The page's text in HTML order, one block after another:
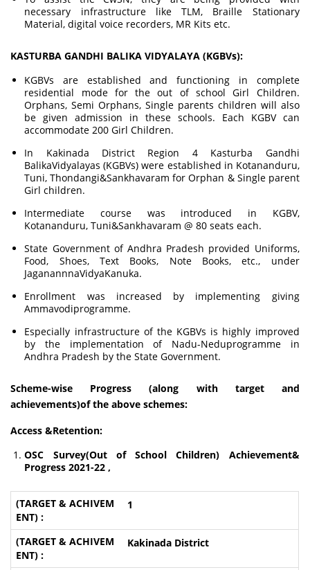
necessary infrastructure like TLM, Braille Stationary
Material, digital voice recorders, MR Kits etc.
KASTURBA GANDHI BALIKA VIDYALAYA (KGBVs):
KGBVs are established and functioning in complete
residential mode for the out of school Girl Children.
Orphans, Semi Orphans, Single parents children will also
be given admission in these schools. Each KGBV can
accommodate 200 Girl Children.
In Kakinada District Region 4 Kasturba Gandhi
BalikaVidyalayas (KGBVs) were established in Kotananduru,
Tuni, Thondangi&Sankhavaram for Orphan & Single parent
Girl children.
Intermediate course was introduced in KGBV,
Kotananduru, Tuni&Sankhavaram @ 80 seats each.
State Government of Andhra Pradesh provided Uniforms,
Food, Shoes, Text Books, Note Books, etc., under
JaganannnaVidyaKanuka.
Enrollment was increased by implementing giving
Ammavodiprogramme.
Especially infrastructure of the KGBVs is highly improved
by the implementation of Nadu-Neduprogramme in
Andhra Pradesh by the State Government.
Scheme-wise Progress (along with target and
achievements)of the above schemes:
Access &Retention:
OSC Survey(Out of School Children) Achievement&
Progress 2021-22 ,
1
Kakinada District